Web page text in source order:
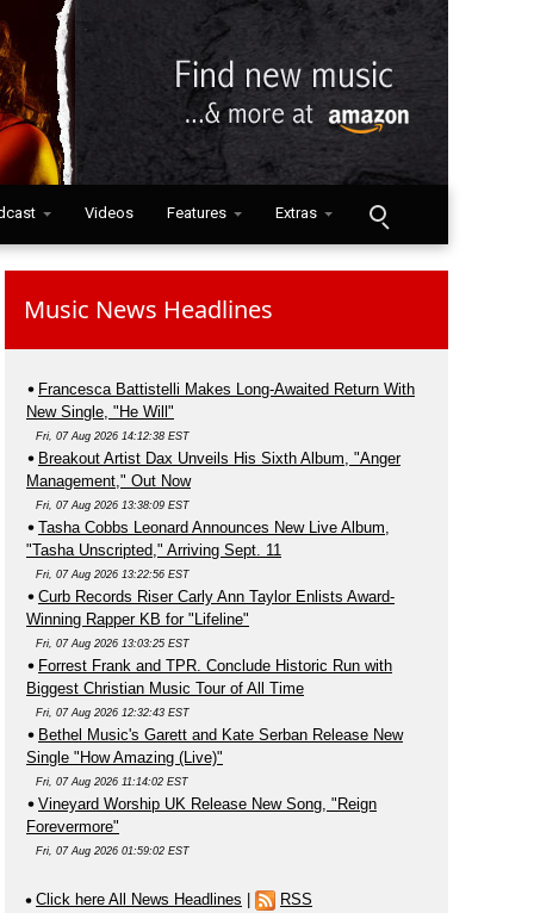
Videos Features Extras
Music News Headlines
Francesca Battistelli Makes Long-Awaited Return With
New Single, "He Will"
Fri, 07 Aug 2026 14:12:38 EST
Breakout Artist Dax Unveils His Sixth Album, "Anger
Management," Out Now
Fri, 07 Aug 2026 13:38:09 EST
Tasha Cobbs Leonard Announces New Live Album,
"Tasha Unscripted," Arriving Sept. 11
Fri, 07 Aug 2026 13:22:56 EST
Curb Records Riser Carly Ann Taylor Enlists Award-
Winning Rapper KB for "Lifeline"
Fri, 07 Aug 2026 13:03:25 EST
Forrest Frank and TPR. Conclude Historic Run with
Biggest Christian Music Tour of All Time
Fri, 07 Aug 2026 12:32:43 EST
Bethel Music's Garett and Kate Serban Release New
Single "How Amazing (Live)"
Fri, 07 Aug 2026 11:14:02 EST
Vineyard Worship UK Release New Song, "Reign
Forevermore"
Fri, 07 Aug 2026 01:59:02 EST
Click here All News Headlines RSS